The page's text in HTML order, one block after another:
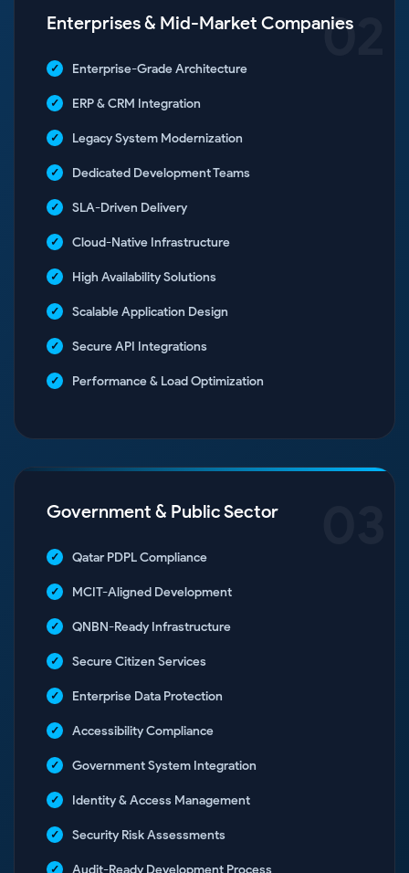
02
Enterprises & Mid-Market Companies
Enterprise-Grade Architecture
ERP & CRM Integration
Legacy System Modernization
Dedicated Development Teams
SLA-Driven Delivery
Cloud-Native Infrastructure
High Availability Solutions
Scalable Application Design
Secure API Integrations
Performance & Load Optimization
Government & Public Sector
Qatar PDPL Compliance
MCIT-Aligned Development
QNBN-Ready Infrastructure
Secure Citizen Services
Enterprise Data Protection
Accessibility Compliance
Government System Integration
Identity & Access Management
Security Risk Assessments
Audit-Ready Development Process